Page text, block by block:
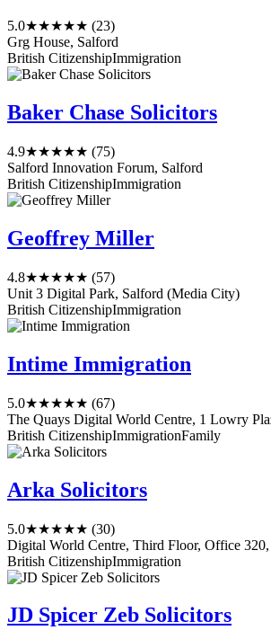
5.0★★★★★ (23)
Grg House, Salford
British CitizenshipImmigration
Baker Chase Solicitors
4.9★★★★★ (75)
Salford Innovation Forum, Salford
British CitizenshipImmigration
Geoffrey Miller
4.8★★★★★ (57)
Unit 3 Digital Park, Salford (Media City)
British CitizenshipImmigration
Intime Immigration
5.0★★★★★ (67)
The Quays Digital World Centre, 1 Lowry
British CitizenshipImmigrationFamily
Arka Solicitors
5.0★★★★★ (30)
Digital World Centre, Third Floor, Office 320,
British CitizenshipImmigration
JD Spicer Zeb Solicitors